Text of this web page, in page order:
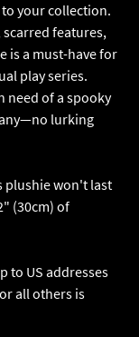
your collection.
features,
is a must-have for
play series.
need of a spooky
lurking
plushie won't last
(30cm) of
to US addresses
all others is